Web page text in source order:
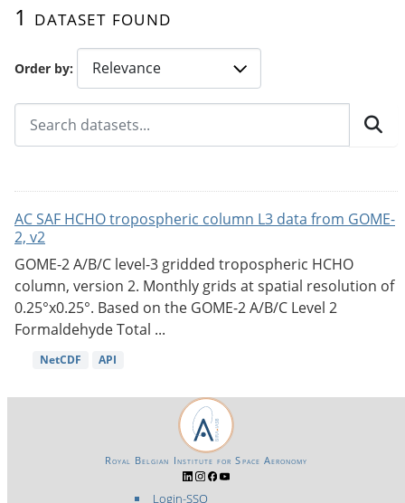
Order by
1 dataset found
AC SAF HCHO tropospheric column L3 data from GOME-
2, v2
GOME-2 A/B/C level-3 gridded tropospheric HCHO
column, version 2. Monthly grids at spatial resolution of
0.25°x0.25°. Based on the GOME-2 A/B/C Level 2
Formaldehyde Total ...
NetCDF API
Login-SSO
Royal Belgian Institute for Space Aeronomy